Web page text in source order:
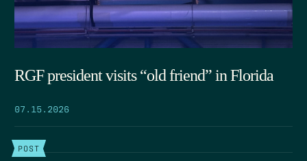
RGF president visits “old friend” in Florida
07.15.2026
POST